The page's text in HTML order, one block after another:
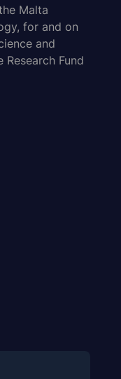
Malta
for and on
and
Fund